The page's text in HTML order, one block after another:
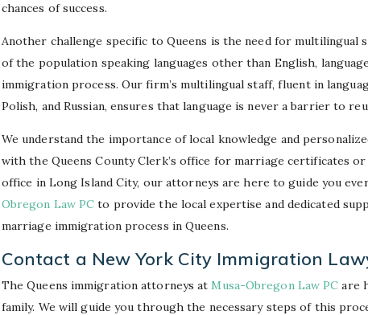
chances of success.
Another challenge specific to Queens is the need for
of the population speaking languages other than English,
immigration process. Our firm’s multilingual staff, fluent in
Polish, and Russian, ensures that language is never a barrier to
We understand the importance of local knowledge and
with the Queens County Clerk’s office for marriage certificates
office in Long Island City, our attorneys are here to guide you
Obregon Law PC to provide the local expertise and dedicated
marriage immigration process in Queens.
Contact a New York City Immigration
The Queens immigration attorneys atMusa-Obregon Law PC are
family. We will guide you through the necessary steps of this